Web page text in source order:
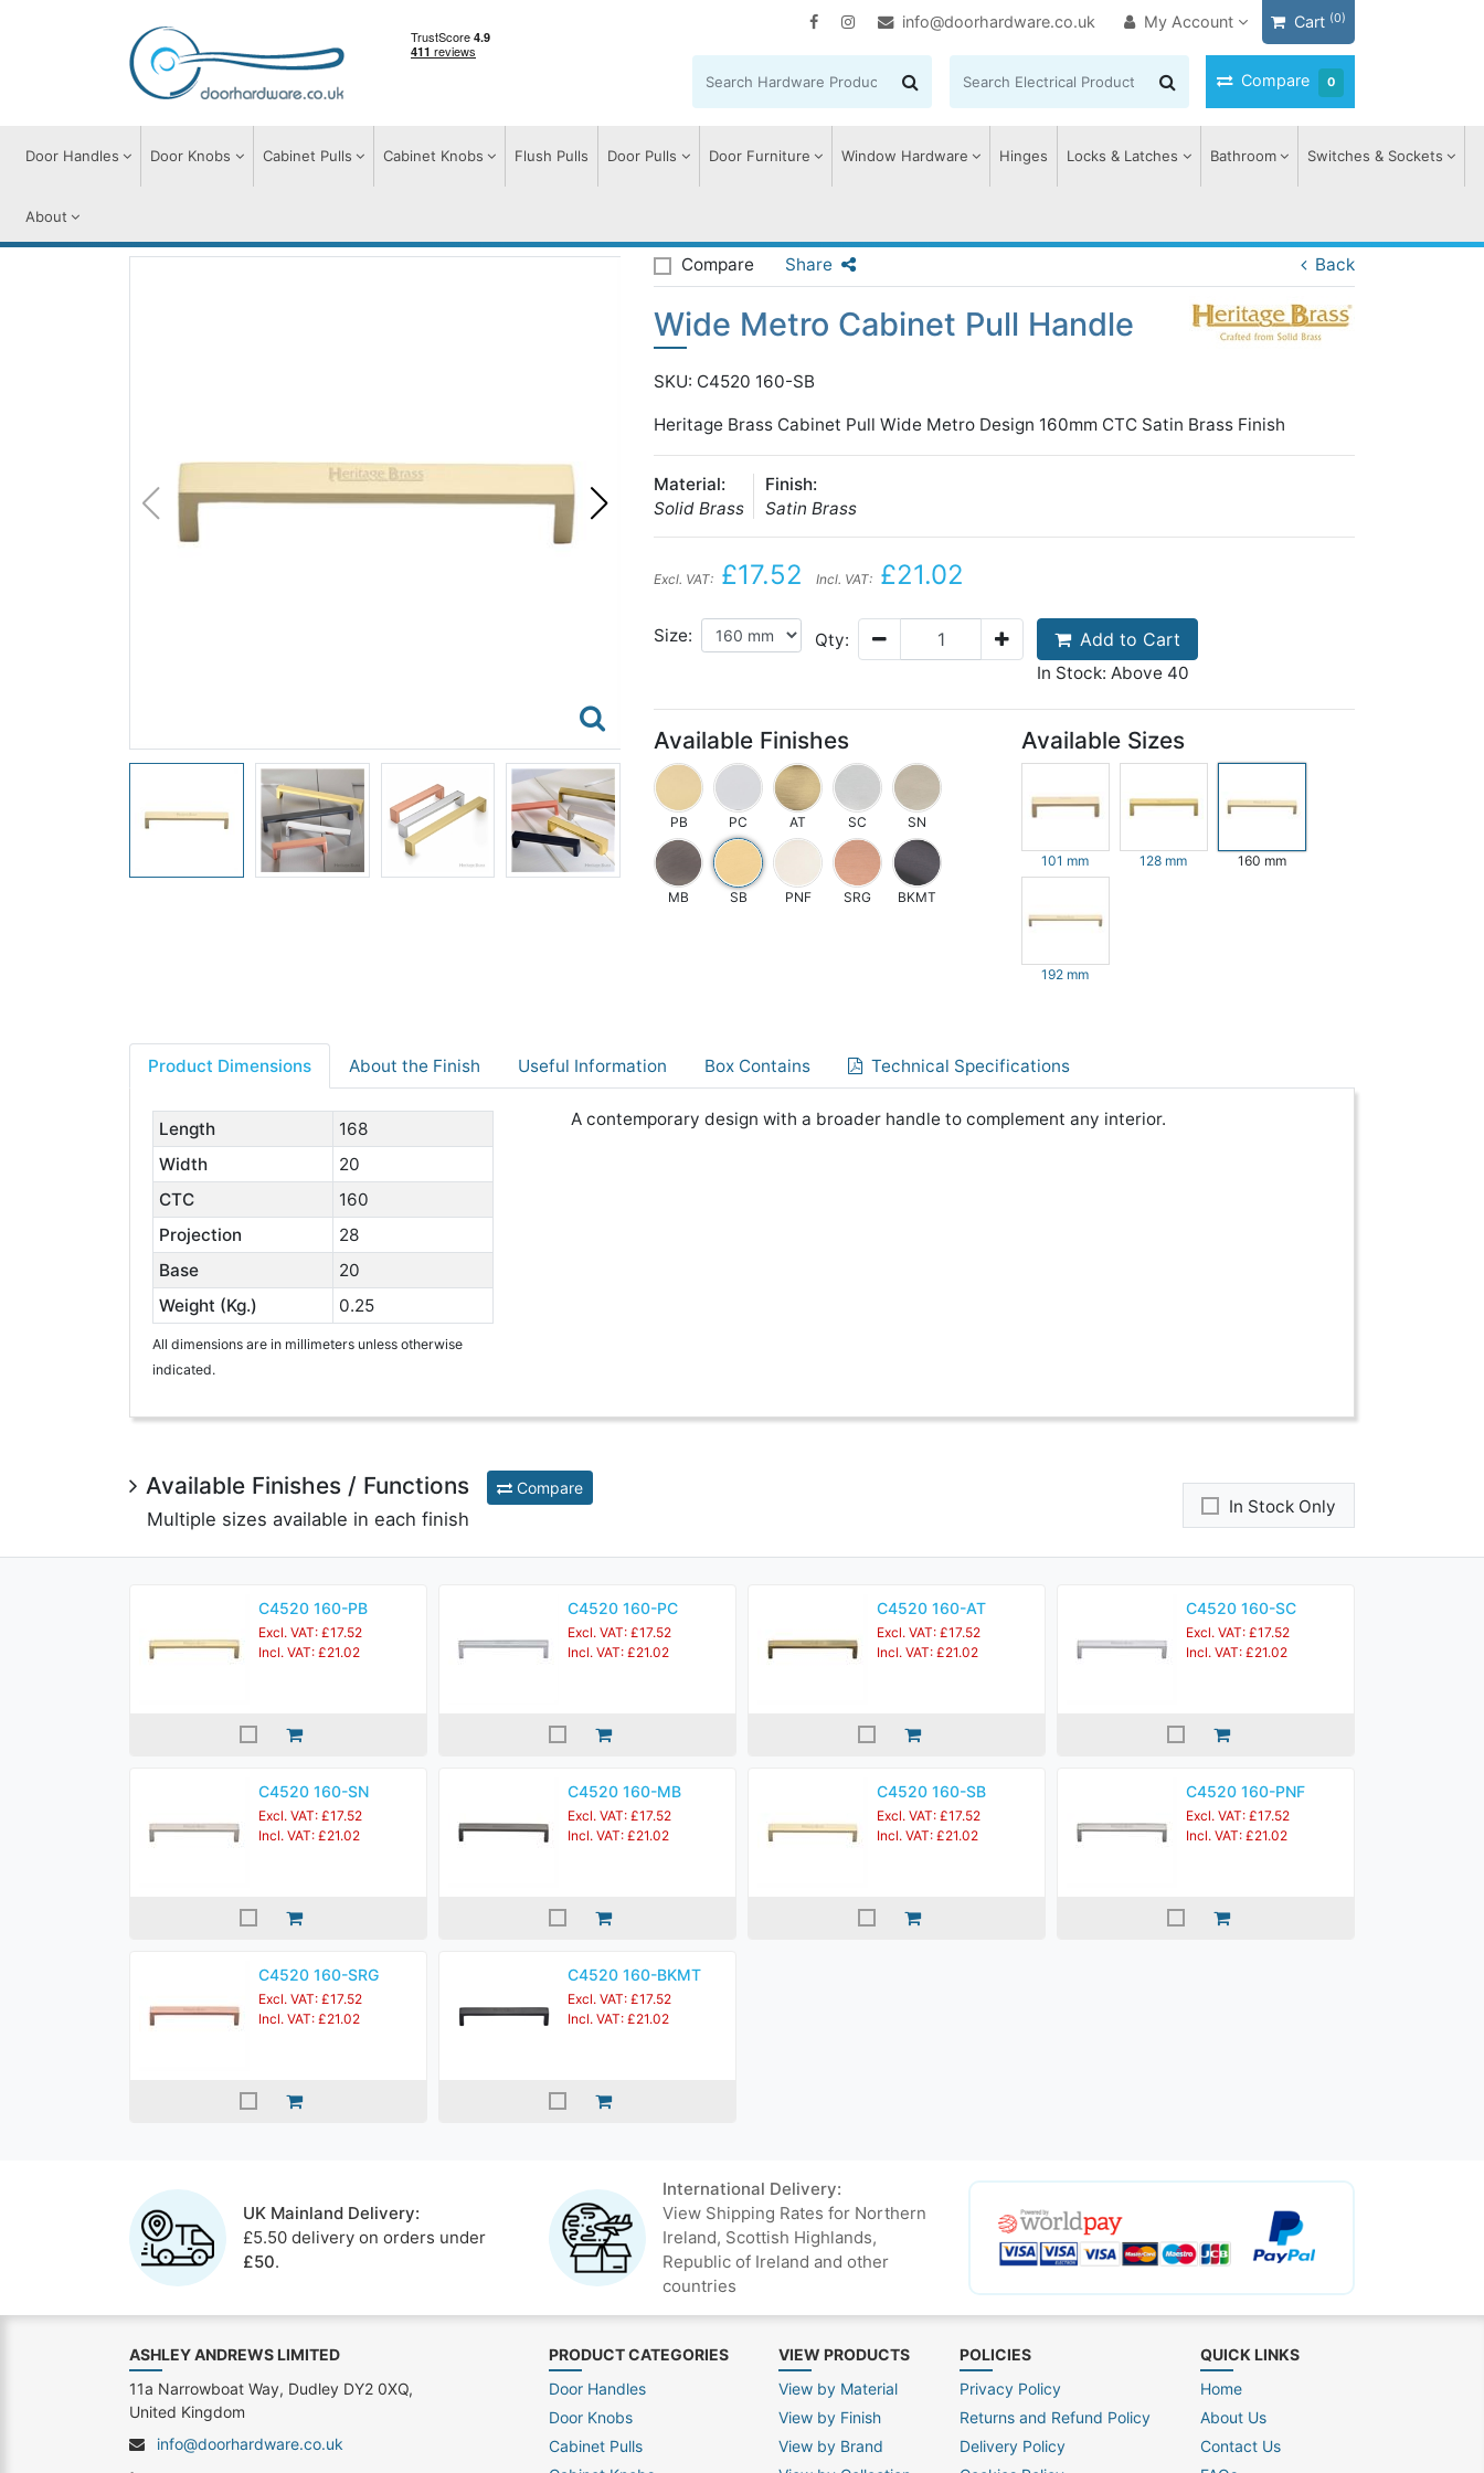
info@doorhardware.co.uk My Account Cart (0)
Compare 0
Door Handles Door Knobs Cabinet Pulls Cabinet Knobs Flush Pulls Door Pulls Door Furniture Window Hardware Hinges Locks & Latches Bathroom Switches & Sockets
About
Compare Share Back
Wide Metro Cabinet Pull Handle
SKU: C4520 160-SB
Heritage Brass Cabinet Pull Wide Metro Design 160mm CTC Satin Brass Finish
Material:
Solid Brass
Finish:
Satin Brass
Excl. VAT: £17.52 Incl. VAT: £21.02
Size: Qty: Add to Cart
In Stock: Above 40
Available Finishes
PB PC AT SC SN
MB SB PNF SRG BKMT
Available Sizes
101 mm 128 mm 160 mm
192 mm
Product Dimensions About the Finish Useful Information Box Contains Technical Specifications
Length
168
Width
20
CTC
160
Projection
28
Base
20
Weight (Kg.)
0.25
All dimensions are in millimeters unless otherwise
indicated.
A contemporary design with a broader handle to complement any interior.
Available Finishes / Functions Compare
Multiple sizes available in each finish
In Stock Only
C4520 160-PB
Excl. VAT: £17.52
Incl. VAT: £21.02
C4520 160-PC
Excl. VAT: £17.52
Incl. VAT: £21.02
C4520 160-AT
Excl. VAT: £17.52
Incl. VAT: £21.02
C4520 160-SC
Excl. VAT: £17.52
Incl. VAT: £21.02
C4520 160-SN
Excl. VAT: £17.52
Incl. VAT: £21.02
C4520 160-MB
Excl. VAT: £17.52
Incl. VAT: £21.02
C4520 160-SB
Excl. VAT: £17.52
Incl. VAT: £21.02
C4520 160-PNF
Excl. VAT: £17.52
Incl. VAT: £21.02
C4520 160-SRG
Excl. VAT: £17.52
Incl. VAT: £21.02
C4520 160-BKMT
Excl. VAT: £17.52
Incl. VAT: £21.02
UK Mainland Delivery:
£5.50 delivery on orders under
£50.
International Delivery:
View Shipping Rates for Northern
Ireland, Scottish Highlands,
Republic of Ireland and other
countries
PRODUCT CATEGORIES
Door Handles
Door Knobs
Cabinet Pulls
VIEW PRODUCTS
View by Material
View by Finish
View by Brand
POLICIES
Privacy Policy
Returns and Refund Policy
Delivery Policy
QUICK LINKS
Home
About Us
Contact Us
ASHLEY ANDREWS LIMITED
11a Narrowboat Way, Dudley DY2 0XQ,
United Kingdom
info@doorhardware.co.uk